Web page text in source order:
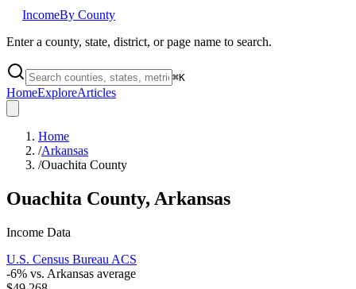
IncomeBy County
Enter a county, state, district, or page name to search.
⌘K
HomeExploreArticles
Home
/Arkansas
/Ouachita County
Ouachita County, Arkansas
Income Data
U.S. Census Bureau ACS
-6% vs. Arkansas average